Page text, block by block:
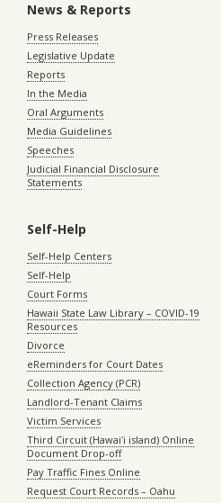
News & Reports
Press Releases
Legislative Update
Reports
In the Media
Oral Arguments
Media Guidelines
Speeches
Judicial Financial Disclosure
Statements
Self-Help
Self-Help Centers
Self-Help
Court Forms
Hawaii State Law Library – COVID-19
Resources
Divorce
eReminders for Court Dates
Collection Agency (PCR)
Landlord-Tenant Claims
Victim Services
Third Circuit (Hawaiʻi island) Online
Document Drop-off
Pay Traffic Fines Online
Request Court Records – Oahu